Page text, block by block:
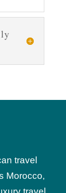
travel
Morocco,